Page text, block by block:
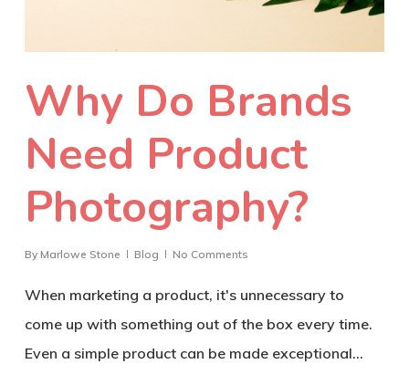
Why Do Brands
Need Product
Photography?
By Marlowe Stone Blog No Comments
When marketing a product, it's unnecessary to
come up with something out of the box every time.
Even a simple product can be made exceptional…